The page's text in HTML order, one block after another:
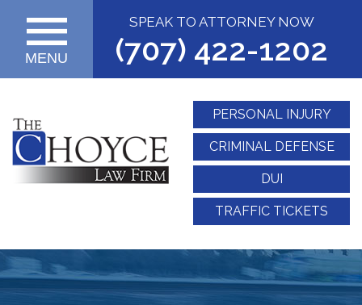
SPEAK TO ATTORNEY NOW
(707) 422-1202
MENU
PERSONAL INJURY
CRIMINAL DEFENSE
DUI
TRAFFIC TICKETS